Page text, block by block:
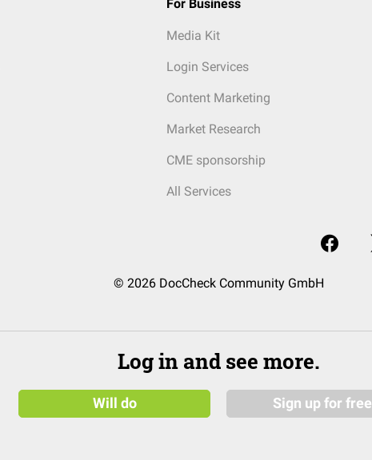
For Business
Media Kit
Login Services
Content Marketing
Market Research
CME sponsorship
All Services
© 2026 DocCheck Community GmbH
Log in and see more.
Will do Sign up for free